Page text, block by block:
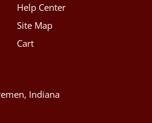
Help Center
Site Map
Cart
Indiana